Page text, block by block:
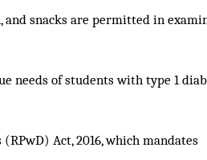
and snacks are permitted in
needs of students with type 1
Act, 2016, which mandates